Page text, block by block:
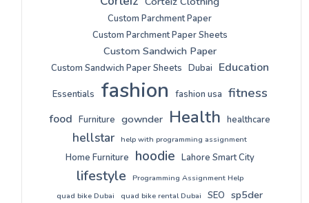
Custom Parchment Paper
Custom Parchment Paper Sheets
Custom Sandwich Paper
Custom Sandwich Paper Sheets Dubai Education
Essentials fashion fashion usa fitness
food Furniture gownder Health healthcare
hellstar help with programming assignment
Home Furniture hoodie Lahore Smart City
lifestyle
Programming Assignment Help
quad bike Dubai
quad bike rental Dubai SEO sp5der